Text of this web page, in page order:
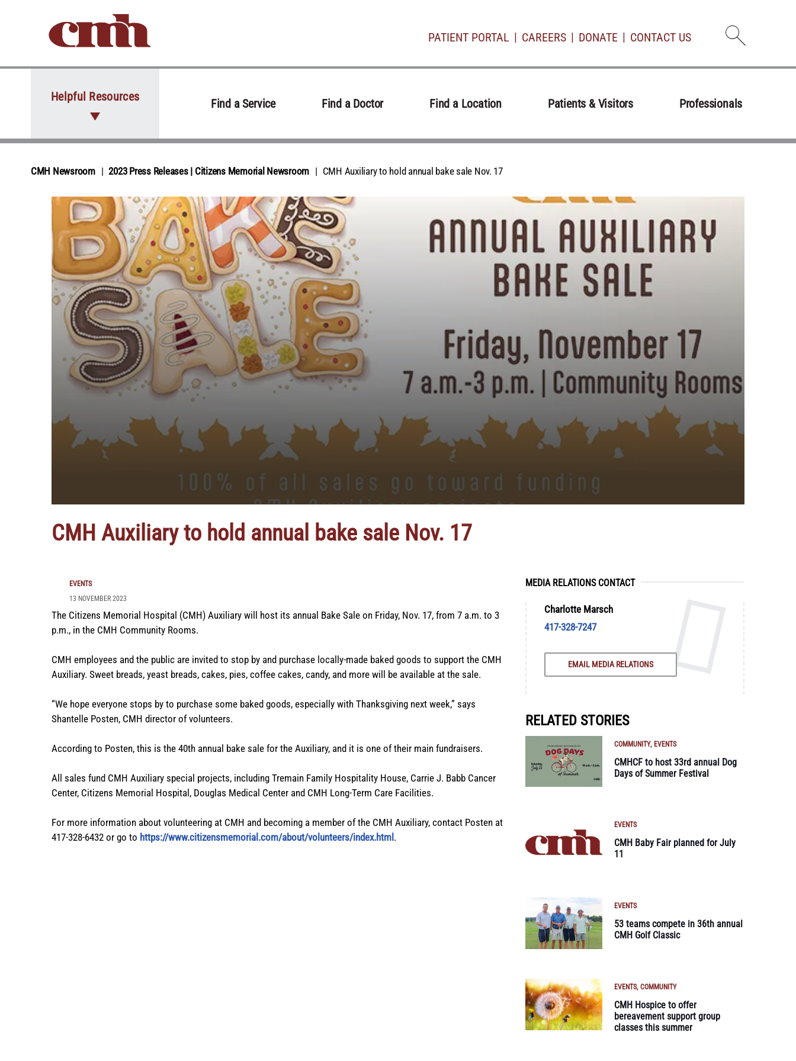
Open
PATIENT PORTAL CAREERS DONATE CONTACT US
Helpful Resources
Find a Service Find a Doctor Find a Location Patients & Visitors Professionals
CMH Newsroom 2023 Press Releases | Citizens Memorial Newsroom CMH Auxiliary to hold annual bake sale Nov. 17
CMH Auxiliary to hold annual bake sale Nov. 17
EVENTS
13 NOVEMBER 2023
The Citizens Memorial Hospital (CMH) Auxiliary will host its annual Bake Sale on Friday, Nov. 17, from 7 a.m. to 3
p.m., in the CMH Community Rooms.
CMH employees and the public are invited to stop by and purchase locally-made baked goods to support the CMH
Auxiliary. Sweet breads, yeast breads, cakes, pies, coffee cakes, candy, and more will be available at the sale.
“We hope everyone stops by to purchase some baked goods, especially with Thanksgiving next week,” says
Shantelle Posten, CMH director of volunteers.
According to Posten, this is the 40th annual bake sale for the Auxiliary, and it is one of their main fundraisers.
All sales fund CMH Auxiliary special projects, including Tremain Family Hospitality House, Carrie J. Babb Cancer
Center, Citizens Memorial Hospital, Douglas Medical Center and CMH Long-Term Care Facilities.
For more information about volunteering at CMH and becoming a member of the CMH Auxiliary, contact Posten at
417-328-6432 or go to https://www.citizensmemorial.com/about/volunteers/index.html.
MEDIA RELATIONS CONTACT
Charlotte Marsch
417-328-7247
EMAIL MEDIA RELATIONS
RELATED STORIES
COMMUNITY EVENTS
CMHCF to host 33rd annual Dog
Days of Summer Festival
EVENTS
CMH Baby Fair planned for July
11
EVENTS
53 teams compete in 36th annual
CMH Golf Classic
EVENTS COMMUNITY
CMH Hospice to offer
bereavement support group
classes this summer